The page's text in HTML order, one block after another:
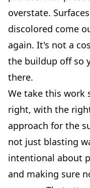
overstate.
discolored come
again. It's not a
the buildup off so
there.
We take this work
right, with the
approach for the
not just blasting
intentional about
and making sure